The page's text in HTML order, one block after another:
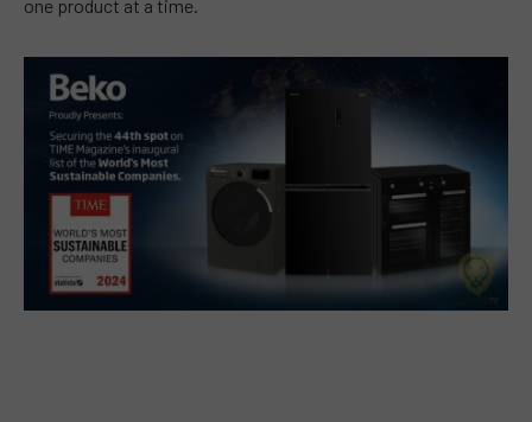
one product at a time.